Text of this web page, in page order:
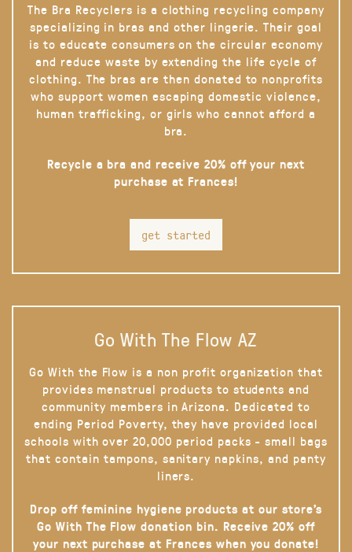
The Bra Recyclers is a clothing recycling company
specializing in bras and other lingerie. Their goal
is to educate consumers on the circular economy
and reduce waste by extending the life cycle of
clothing. The bras are then donated to nonprofits
who support women escaping domestic violence,
human trafficking, or girls who cannot afford a
bra.
Recycle a bra and receive 20% off your next
purchase at Frances!
get started
Go With The Flow AZ
Go With the Flow is a non profit organization that
provides menstrual products to students and
community members in Arizona. Dedicated to
ending Period Poverty, they have provided local
schools with over 20,000 period packs - small bags
that contain tampons, sanitary napkins, and panty
liners.
Drop off feminine hygiene products at our store’s
Go With The Flow donation bin. Receive 20% off
your next purchase at Frances when you donate!